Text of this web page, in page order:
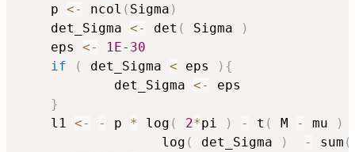
    p
<- ncol ( Sigma )
    det_Sigma
<- det ( Sigma
)
    eps
<-
1E-30
if
( det_Sigma < eps ) {
            det_Sigma
<-
eps
}
    l1
<- - p * log ( 2*pi ) - t ( M - mu )
                  log
( det_Sigma ) - sum (